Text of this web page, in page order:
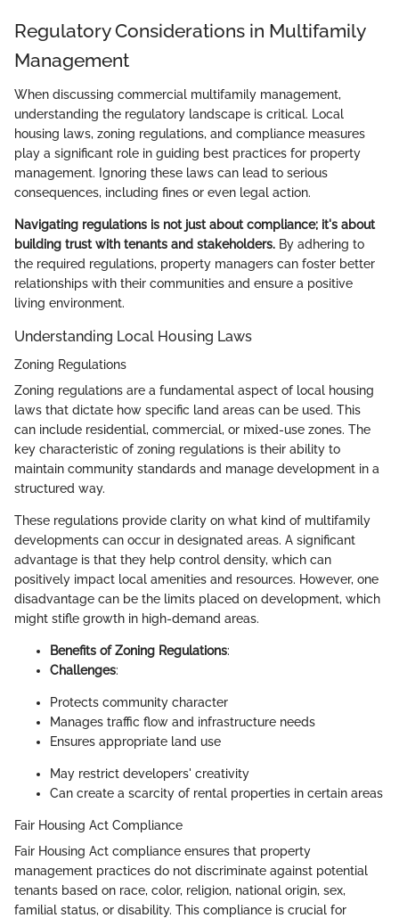
Regulatory Considerations in Multifamily
Management
When discussing commercial multifamily management,
understanding the regulatory landscape is critical. Local
housing laws, zoning regulations, and compliance measures
play a significant role in guiding best practices for property
management. Ignoring these laws can lead to serious
consequences, including fines or even legal action.
Navigating regulations is not just about compliance; it's about
building trust with tenants and stakeholders. By adhering to
the required regulations, property managers can foster better
relationships with their communities and ensure a positive
living environment.
Understanding Local Housing Laws
Zoning Regulations
Zoning regulations are a fundamental aspect of local housing
laws that dictate how specific land areas can be used. This
can include residential, commercial, or mixed-use zones. The
key characteristic of zoning regulations is their ability to
maintain community standards and manage development in a
structured way.
These regulations provide clarity on what kind of multifamily
developments can occur in designated areas. A significant
advantage is that they help control density, which can
positively impact local amenities and resources. However, one
disadvantage can be the limits placed on development, which
might stifle growth in high-demand areas.
Benefits of Zoning Regulations:
Challenges:
Protects community character
Manages traffic flow and infrastructure needs
Ensures appropriate land use
May restrict developers' creativity
Can create a scarcity of rental properties in certain areas
Fair Housing Act Compliance
Fair Housing Act compliance ensures that property
management practices do not discriminate against potential
tenants based on race, color, religion, national origin, sex,
familial status, or disability. This compliance is crucial for